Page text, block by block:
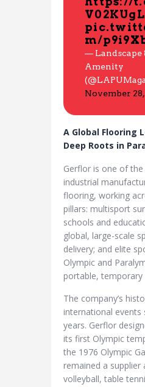
V02KUgL
m/
— Landscape
Amenity
November 28,
A Global Flooring
Deep Roots in
Gerflor is one of the
industrial
flooring, working
pillars: multisport
schools and
global, large-scale
delivery; and elite
Olympic and
portable, temporary
The company’s
international events
years. Gerflor
its first Olympic
the 1976 Olympic
remained a supplier
volleyball, table